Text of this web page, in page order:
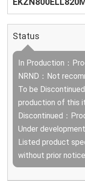
Status
In Production：
NRND：Not
To be
production of this
Discontinued：
Under
Listed product
without prior